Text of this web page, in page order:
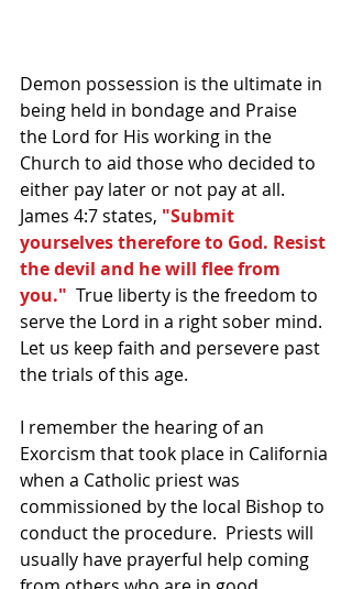
Demon possession is the ultimate in
being held in bondage and Praise
the Lord for His working in the
Church to aid those who decided to
either pay later or not pay at all.
James 4:7 states, "Submit
yourselves therefore to God. Resist
the devil and he will flee from
you."
  True liberty is the freedom to
serve the Lord in a right sober mind.
Let us keep faith and persevere past
the trials of this age.
I remember the hearing of an
Exorcism that took place in California
when a Catholic priest was
commissioned by the local Bishop to
conduct the procedure.  Priests will
usually have prayerful help coming